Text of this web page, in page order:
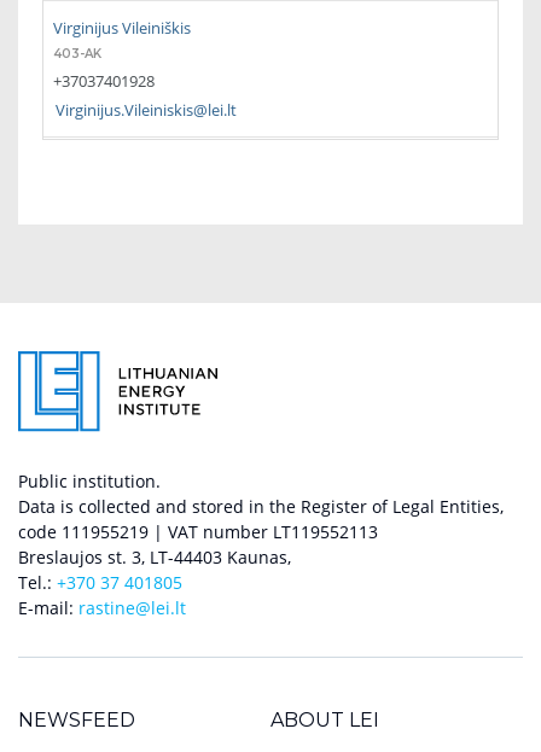
Virginijus Vileiniškis
403-AK
+37037401928
Virginijus.Vileiniskis@lei.lt
Public institution.
Data is collected and stored in the Register of Legal Entities,
code 111955219 | VAT number LT119552113
Breslaujos st. 3, LT-44403 Kaunas,
Tel.: +370 37 401805
E-mail: rastine@lei.lt
NEWSFEED ABOUT LEI